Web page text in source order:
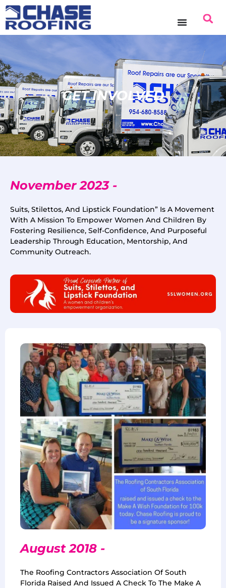
GET INVOLVED
November 2023 -
Suits, Stilettos, And Lipstick Foundation” Is A Movement
With A Mission To Empower Women And Children By
Fostering Resilience, Self-Confidence, And Purposeful
Leadership Through Education, Mentorship, And
Community Outreach.
August 2018 -
The Roofing Contractors Association Of South
Florida Raised And Issued A Check To The Make A